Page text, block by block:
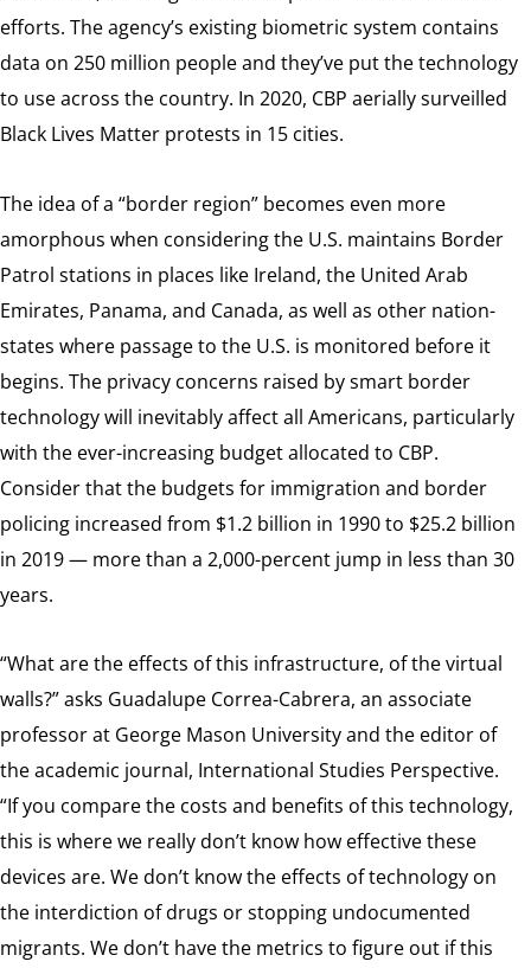
efforts. The agency’s existing biometric system contains
data on 250 million people and they’ve put the technology
to use across the country. In 2020, CBP aerially surveilled
Black Lives Matter protests in 15 cities.
The idea of a “border region” becomes even more
amorphous when considering the U.S. maintains Border
Patrol stations in places like Ireland, the United Arab
Emirates, Panama, and Canada, as well as other nation-
states where passage to the U.S. is monitored before it
begins. The privacy concerns raised by smart border
technology will inevitably affect all Americans, particularly
with the ever-increasing budget allocated to CBP.
Consider that the budgets for immigration and border
policing increased from $1.2 billion in 1990 to $25.2 billion
in 2019 — more than a 2,000-percent jump in less than 30
years.
“What are the effects of this infrastructure, of the virtual
walls?” asks Guadalupe Correa-Cabrera, an associate
professor at George Mason University and the editor of
the academic journal, International Studies Perspective.
“If you compare the costs and benefits of this technology,
this is where we really don’t know how effective these
devices are. We don’t know the effects of technology on
the interdiction of drugs or stopping undocumented
migrants. We don’t have the metrics to figure out if this